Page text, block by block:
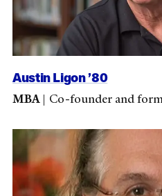
Austin Ligon ’80
MBA| Co-founder and